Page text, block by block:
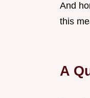
And
this
A